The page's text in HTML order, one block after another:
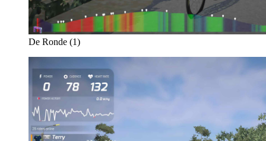
De Ronde (1)